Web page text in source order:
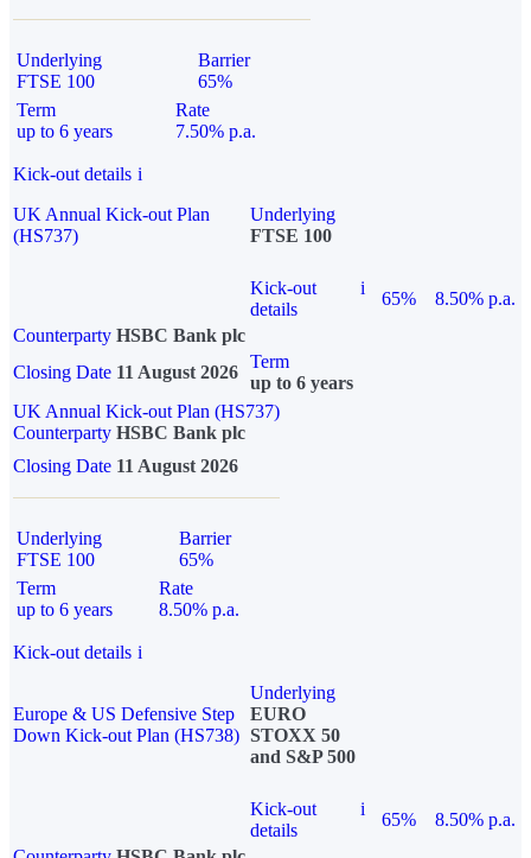
Underlying
FTSE 100
Barrier
65%
Term
up to 6 years
Rate
7.50% p.a.
Kick-out details i
UK Annual Kick-out Plan
(HS737)
Underlying
FTSE 100
Kick-out
details
i
65%
8.50% p.a.
Counterparty HSBC Bank plc
Closing Date 11 August 2026
Term
up to 6 years
UK Annual Kick-out Plan (HS737)
Counterparty HSBC Bank plc
Closing Date 11 August 2026
Underlying
FTSE 100
Barrier
65%
Term
up to 6 years
Rate
8.50% p.a.
Kick-out details i
Europe & US Defensive Step
Down Kick-out Plan (HS738)
Underlying
EURO
STOXX 50
and S&P 500
Kick-out
details
i
65%
8.50% p.a.